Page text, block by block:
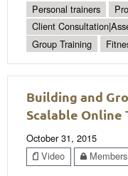
Personal trainers
Client
Group Training
Building and
Scalable Online
October 31, 2015
Video